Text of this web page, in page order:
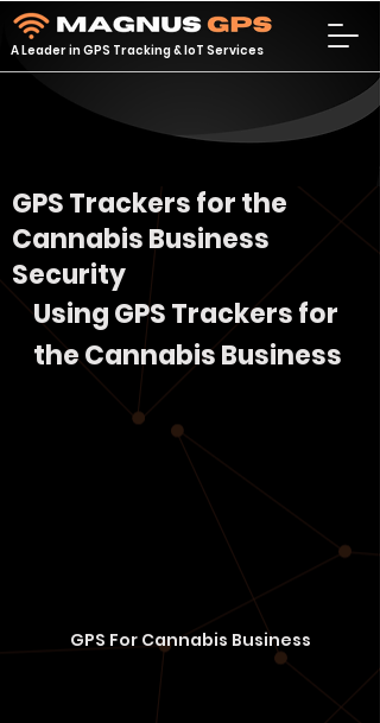
A Leader in GPS Tracking & IoT Services
GPS Trackers for the
Cannabis Business
Security
Using GPS Trackers for
the Cannabis Business
GPS For Cannabis Business